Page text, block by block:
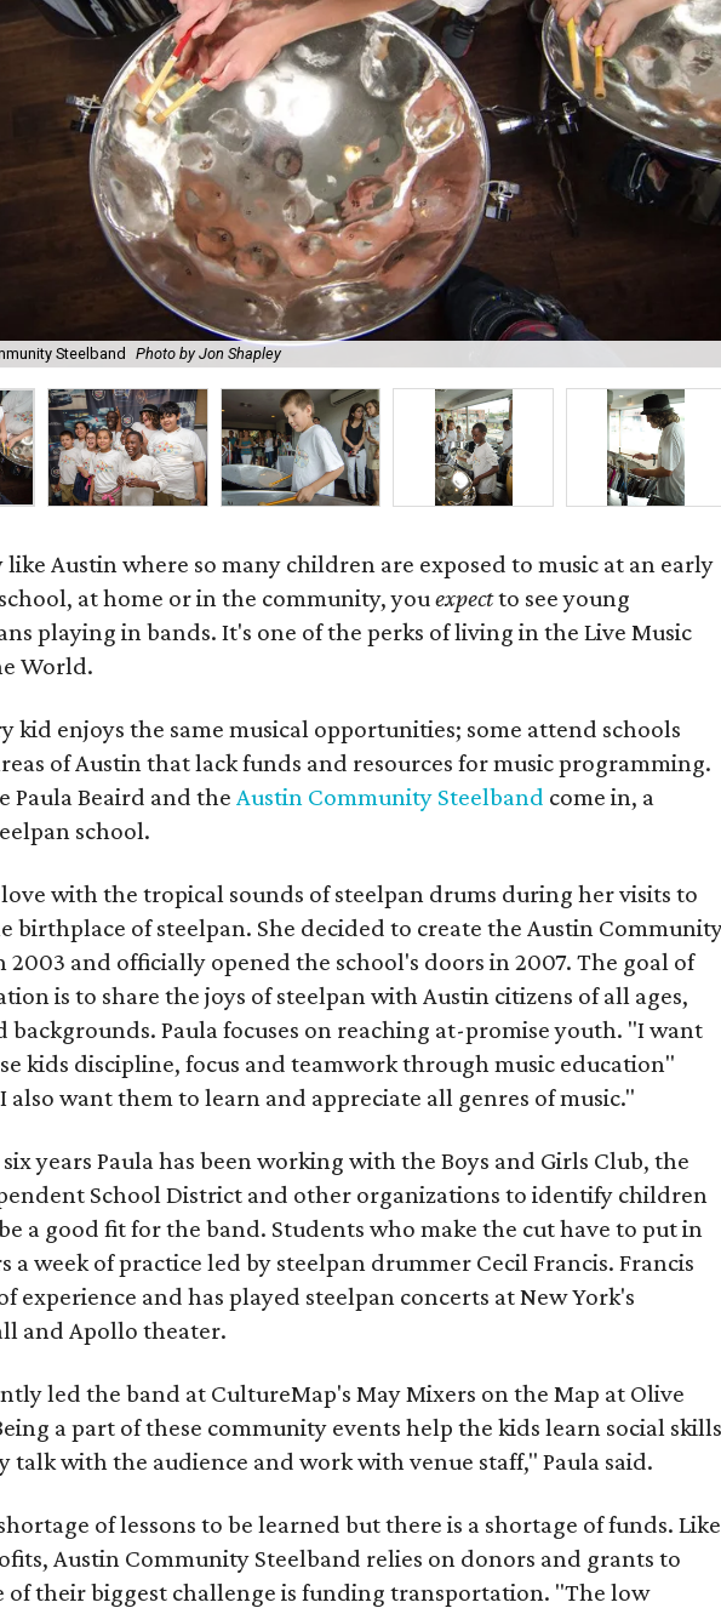
Steelband Photo by Jon Shapley
like Austin where so many children are exposed to music at an early
at home or in the community, youexpectto see young
playing in bands. It's one of the perks of living in the Live Music
World.
kid enjoys the same musical opportunities; some attend schools
of Austin that lack funds and resources for music programming.
Paula Beaird and the Austin Community Steelband come in, a
school.
with the tropical sounds of steelpan drums during her visits to
birthplace of steelpan. She decided to create the Austin
2003 and officially opened the school's doors in 2007. The goal of
is to share the joys of steelpan with Austin citizens of all ages,
backgrounds. Paula focuses on reaching at-promise youth. "I want
kids discipline, focus and teamwork through music education"
also want them to learn and appreciate all genres of music."
years Paula has been working with the Boys and Girls Club, the
School District and other organizations to identify children
a good fit for the band. Students who make the cut have to put in
a week of practice led by steelpan drummer Cecil Francis. Francis
experience and has played steelpan concerts at New York's
and Apollo theater.
led the band at CultureMap's May Mixers on the Map at Olive
a part of these community events help the kids learn social skills
talk with the audience and work with venue staff," Paula said.
of lessons to be learned but there is a shortage of funds. Like
Austin Community Steelband relies on donors and grants to
of their biggest challenge is funding transportation. "The low